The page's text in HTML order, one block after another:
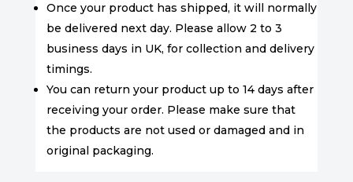
Once your product has shipped, it will normally
be delivered next day. Please allow 2 to 3
business days in UK, for collection and delivery
timings.
You can return your product up to 14 days after
receiving your order. Please make sure that
the products are not used or damaged and in
original packaging.